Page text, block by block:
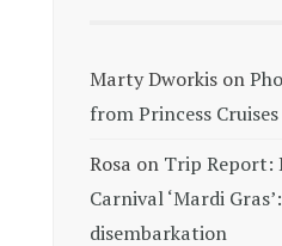
Marty Dworkis on
from Princess
Rosa on Trip Report:
Carnival ‘Mardi
disembarkation